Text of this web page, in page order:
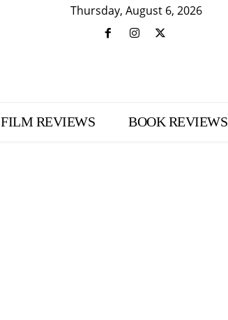
Thursday, August 6, 2026
FILM REVIEWS BOOK REVIEWS